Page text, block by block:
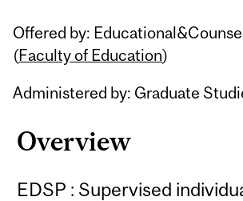
Offered by:
(Faculty of Education)
Administered by: Graduate
Overview
EDSP : Supervised
Related
Content